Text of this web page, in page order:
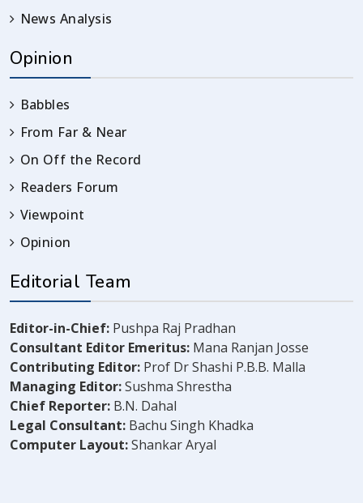
News Analysis
Opinion
Babbles
From Far & Near
On Off the Record
Readers Forum
Viewpoint
Opinion
Editorial Team
Editor-in-Chief: Pushpa Raj Pradhan
Consultant Editor Emeritus: Mana Ranjan Josse
Contributing Editor: Prof Dr Shashi P.B.B. Malla
Managing Editor:Sushma Shrestha
Chief Reporter: B.N. Dahal
Legal Consultant: Bachu Singh Khadka
Computer Layout:Shankar Aryal